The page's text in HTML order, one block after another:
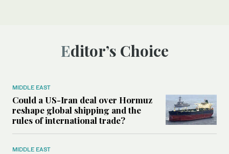
Editor’s Choice
MIDDLE EAST
Could a US-Iran deal over Hormuz
reshape global shipping and the
rules of international trade?
MIDDLE EAST